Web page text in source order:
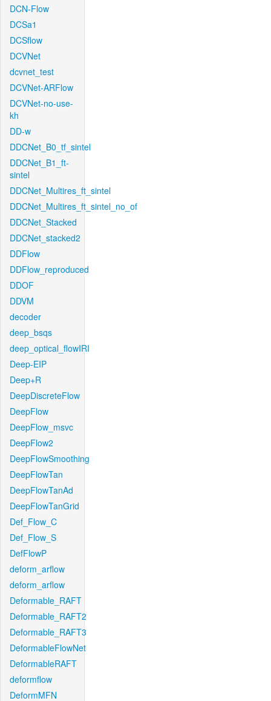
DCN-Flow
DCSa1
DCSflow
DCVNet
dcvnet_test
DCVNet-ARFlow
DCVNet-no-use-
kh
DD-w
DDCNet_B0_tf_sintel
DDCNet_B1_ft-
sintel
DDCNet_Multires_ft_sintel
DDCNet_Multires_ft_sintel_no_of
DDCNet_Stacked
DDCNet_stacked2
DDFlow
DDFlow_reproduced
DDOF
DDVM
decoder
deep_bsqs
deep_optical_flowIRI
Deep-EIP
Deep+R
DeepDiscreteFlow
DeepFlow
DeepFlow_msvc
DeepFlow2
DeepFlowSmoothing
DeepFlowTan
DeepFlowTanAd
DeepFlowTanGrid
Def_Flow_C
Def_Flow_S
DefFlowP
deform_arflow
deform_arflow
Deformable_RAFT
Deformable_RAFT2
Deformable_RAFT3
DeformableFlowNet
DeformableRAFT
deformflow
DeformMFN